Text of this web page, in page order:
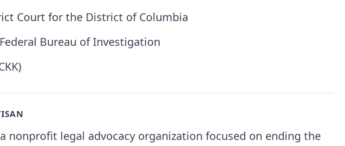
Court for the District of Columbia
Bureau of Investigation
nonprofit legal advocacy organization focused on ending the